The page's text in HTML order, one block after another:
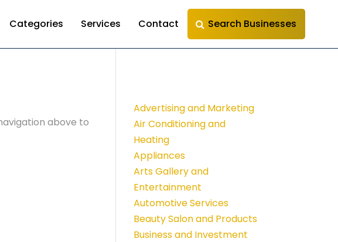
Categories Services Contact Search Businesses
above to
Advertising and Marketing
Air Conditioning and
Heating
Appliances
Arts Gallery and
Entertainment
Automotive Services
Beauty Salon and Products
Business and Investment